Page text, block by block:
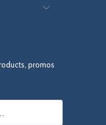
promos